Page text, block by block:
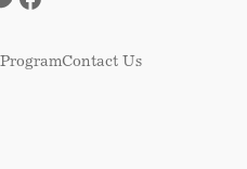
Contact Us